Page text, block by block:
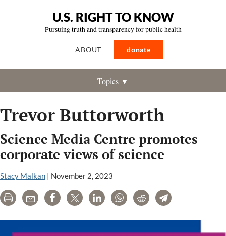
U.S. RIGHT TO KNOW
Pursuing truth and transparency for public health
ABOUT donate
Topics ▼
Trevor Buttorworth
Science Media Centre promotes
corporate views of science
Stacy Malkan | November 2, 2023
Print Email Share Tweet LinkedInWhatsAppRedditTelegram